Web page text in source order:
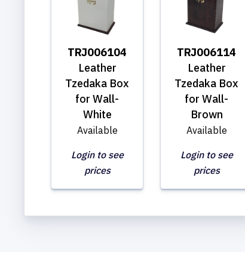
TRJ006104
Leather
Tzedaka Box
for Wall-
White
Available
Login to see
prices
TRJ006114
Leather
Tzedaka Box
for Wall-
Brown
Available
Login to see
prices